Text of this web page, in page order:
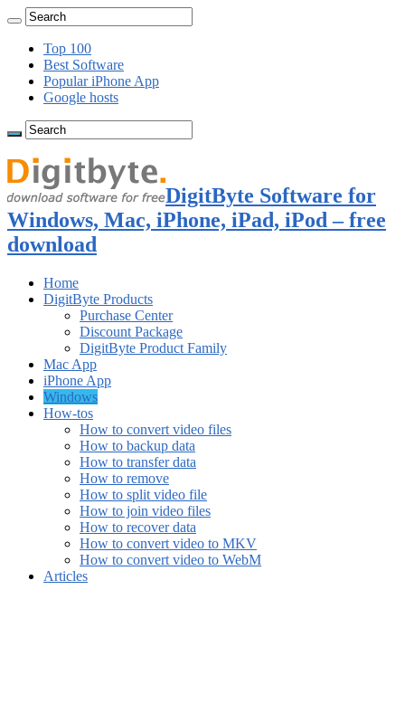
Top 100
Best Software
Popular iPhone App
Google hosts
DigitByte Software for
Windows, Mac, iPhone, iPad, iPod – free
download
Home
DigitByte Products
Purchase Center
Discount Package
DigitByte Product Family
Mac App
iPhone App
Windows
How-tos
How to convert video files
How to backup data
How to transfer data
How to remove
How to split video file
How to join video files
How to recover data
How to convert video to MKV
How to convert video to WebM
Articles